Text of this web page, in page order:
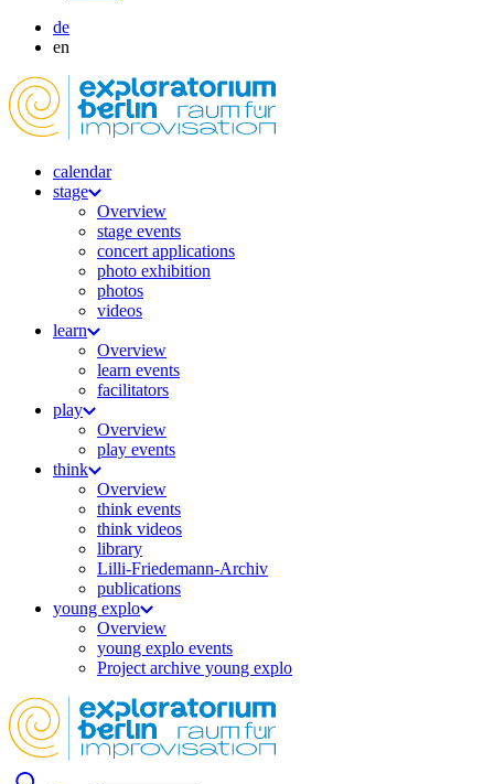
de
en
calendar
stage
Overview
stage events
concert applications
photo exhibition
photos
videos
learn
Overview
learn events
facilitators
play
Overview
play events
think
Overview
think events
think videos
library
Lilli-Friedemann-Archiv
publications
young explo
Overview
young explo events
Project archive young explo